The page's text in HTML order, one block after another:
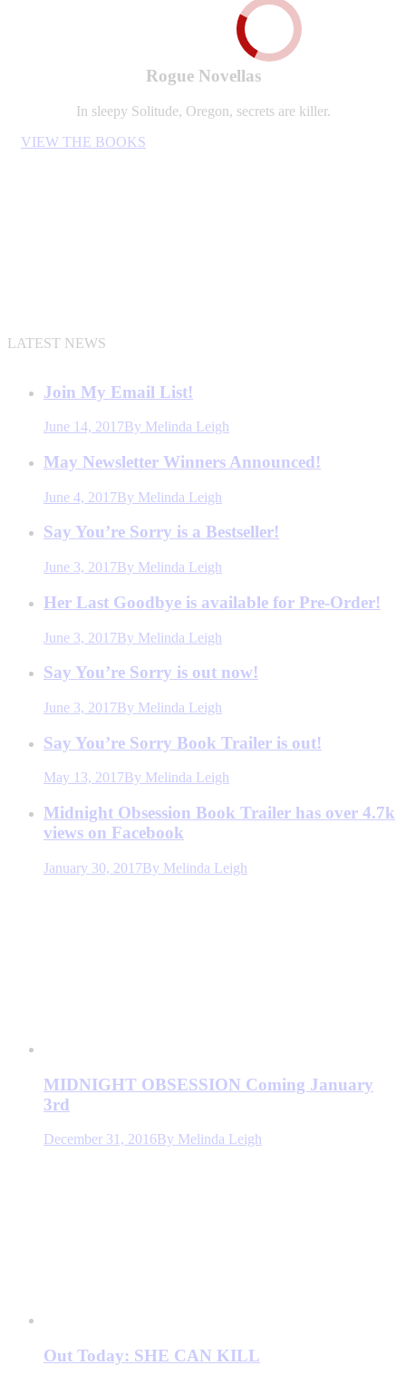
Rogue Novellas
In sleepy Solitude, Oregon, secrets are killer.
VIEW THE BOOKS
LATEST NEWS
Join My Email List!
June 14, 2017By Melinda Leigh
May Newsletter Winners Announced!
June 4, 2017By Melinda Leigh
Say You’re Sorry is a Bestseller!
June 3, 2017By Melinda Leigh
Her Last Goodbye is available for Pre-Order!
June 3, 2017By Melinda Leigh
Say You’re Sorry is out now!
June 3, 2017By Melinda Leigh
Say You’re Sorry Book Trailer is out!
May 13, 2017By Melinda Leigh
Midnight Obsession Book Trailer has over 4.7k
views on Facebook
January 30, 2017By Melinda Leigh
MIDNIGHT OBSESSION Coming January
3rd
December 31, 2016By Melinda Leigh
Out Today: SHE CAN KILL